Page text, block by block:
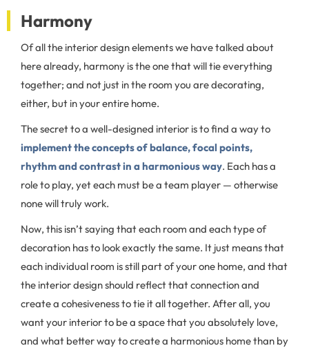
Harmony
Of all the interior design elements we have talked about
here already, harmony is the one that will tie everything
together; and not just in the room you are decorating,
either, but in your entire home.
The secret to a well-designed interior is to find a way to
implement the concepts of balance, focal points,
rhythm and contrast in a harmonious way. Each has a
role to play, yet each must be a team player — otherwise
none will truly work.
Now, this isn’t saying that each room and each type of
decoration has to look exactly the same. It just means that
each individual room is still part of your one home, and that
the interior design should reflect that connection and
create a cohesiveness to tie it all together. After all, you
want your interior to be a space that you absolutely love,
and what better way to create a harmonious home than by